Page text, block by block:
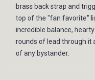
brass back strap and
top of the "fan favorite"
incredible balance,
rounds of lead through it
of any bystander.